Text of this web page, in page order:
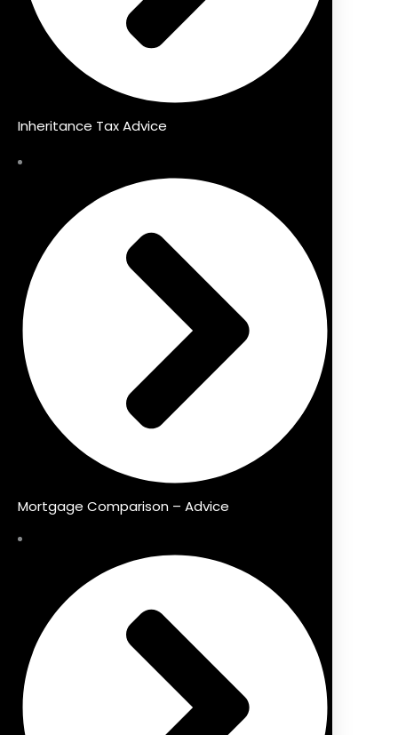
Inheritance Tax Advice
Mortgage Comparison – Advice